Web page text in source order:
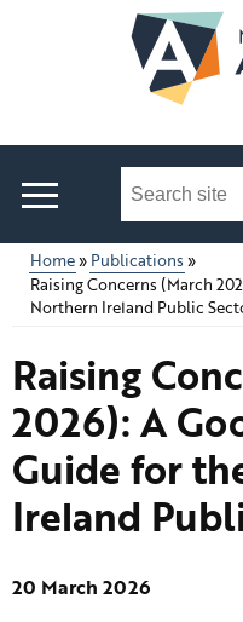
Search
this
site
...
Main
menu
Breadcrumb
Home
Publications
Raising Concerns (March
Northern Ireland Public
Raising
2026): A
Guide for
Ireland
20 March 2026